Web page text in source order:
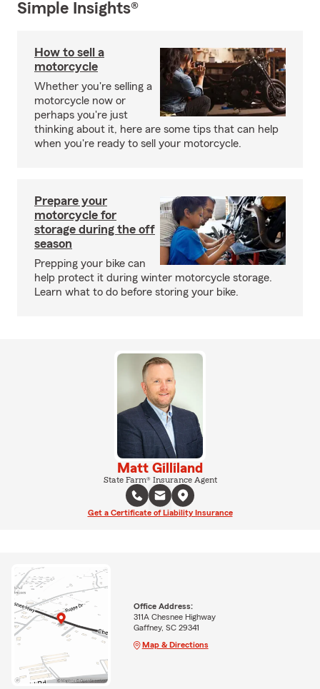
Simple Insights®
How to sell a
motorcycle
Whether you're selling a
motorcycle now or
perhaps you're just
thinking about it, here are some tips that can help
when you're ready to sell your motorcycle.
Prepare your
motorcycle for
storage during the off
season
Prepping your bike can
help protect it during winter motorcycle storage.
Learn what to do before storing your bike.
Matt Gilliland
State Farm® Insurance Agent
Get a Certificate of Liability Insurance
Office Address:
311A Chesnee Highway
Gaffney, SC 29341
Map & Directions